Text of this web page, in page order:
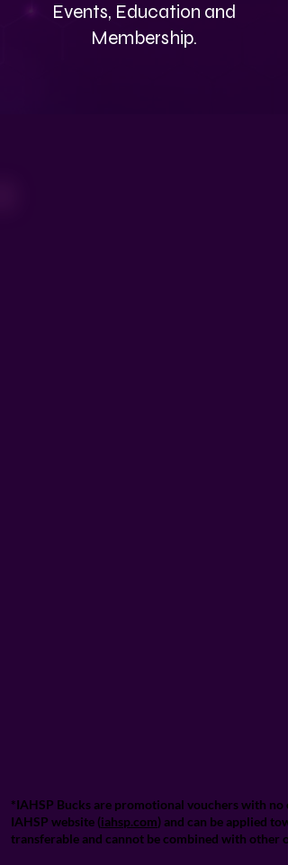
Events, Education and
Membership.
*IAHSP Bucks are promotional vouchers with no
IAHSP website (iahsp.com) and can be applied
transferable and cannot be combined with other